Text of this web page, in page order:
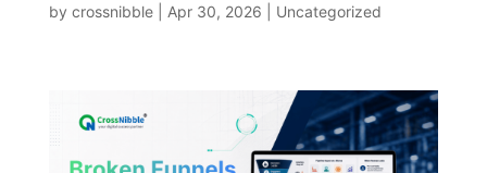
by crossnibble| Apr 30, 2026 Uncategorized